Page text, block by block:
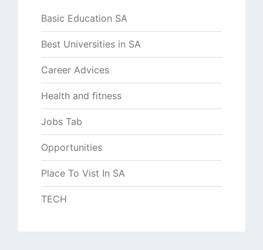
Basic Education SA
Best Universities in SA
Career Advices
Health and fitness
Jobs Tab
Opportunities
Place To Vist In SA
TECH